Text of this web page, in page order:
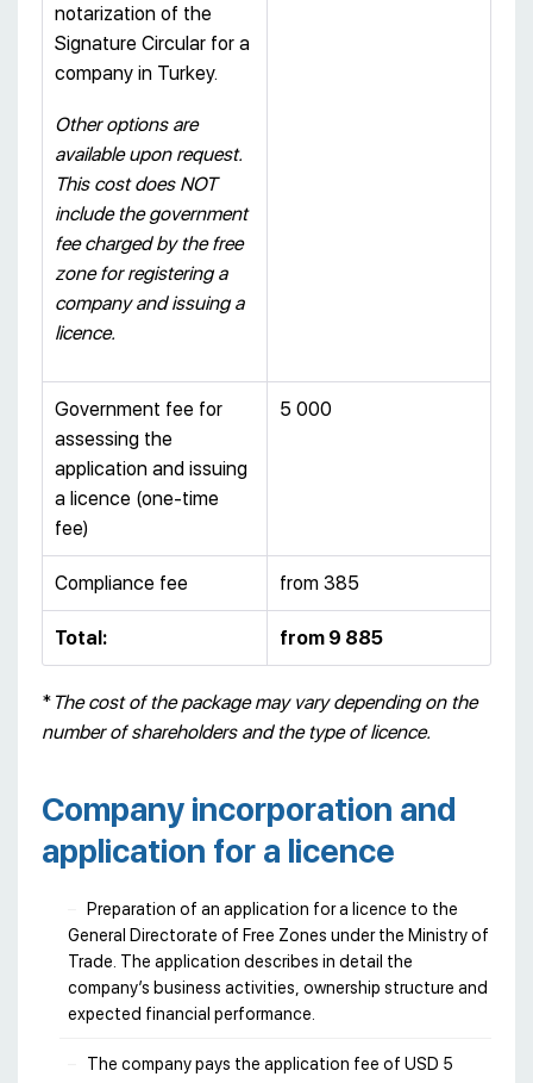
notarization of the
Signature Circular for a
company in Turkey.
Other options are
available upon request.
This cost does NOT
include the government
fee charged by the free
zone for registering a
company and issuing a
licence.
Government fee for
assessing the
application and issuing
a licence (one-time
fee)
5 000
Compliance fee from 385
Total: from 9 885
* The cost of the package may vary depending on the
number of shareholders and the type of licence.
Company incorporation and
application for a licence
Preparation of an application for a licence to the
General Directorate of Free Zones under the Ministry of
Trade. The application describes in detail the
company’s business activities, ownership structure and
expected financial performance.
The company pays the application fee of USD 5